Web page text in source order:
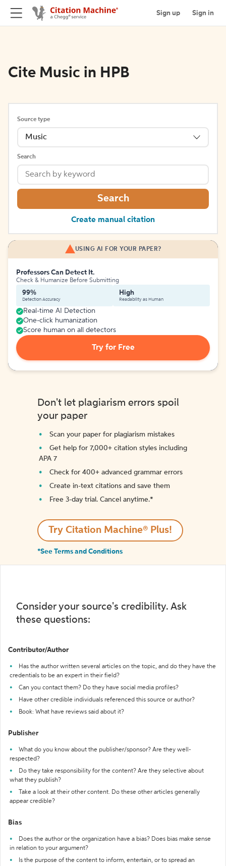
Sign up Sign in
Cite Music in HPB
Source type
Music
Search
Search
Create manual citation
USING AI FOR YOUR PAPER?
Professors Can Detect It.
Check & Humanize Before Submitting
99%
Detection Accuracy
High
Readability as Human
Real-time AI Detection
One-click humanization
Score human on all detectors
Try for Free
Don't let plagiarism errors spoil
your paper
Scan your paper for plagiarism mistakes
Get help for 7,000+ citation styles including
APA 7
Check for 400+ advanced grammar errors
Create in-text citations and save them
Free 3-day trial. Cancel anytime.*️
Try Citation Machine® Plus!
*See Terms and Conditions
Consider your source's credibility. Ask
these questions:
Contributor/Author
Has the author written several articles on the topic, and do they have the
credentials to be an expert in their field?
Can you contact them? Do they have social media profiles?
Have other credible individuals referenced this source or author?
Book: What have reviews said about it?
Publisher
What do you know about the publisher/sponsor? Are they well-
respected?
Do they take responsibility for the content? Are they selective about
what they publish?
Take a look at their other content. Do these other articles generally
appear credible?
Bias
Does the author or the organization have a bias? Does bias make sense
in relation to your argument?
Is the purpose of the content to inform, entertain, or to spread an